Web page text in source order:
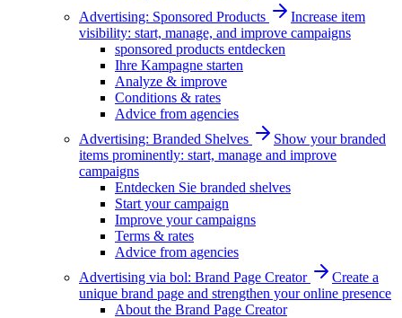
Advertising: Sponsored Products
Increase item
visibility: start, manage, and improve campaigns
sponsored products entdecken
Ihre Kampagne starten
Analyze & improve
Conditions & rates
Advice from agencies
Advertising: Branded Shelves
Show your branded
items prominently: start, manage and improve
campaigns
Entdecken Sie branded shelves
Start your campaign
Improve your campaigns
Terms & rates
Advice from agencies
Advertising via bol: Brand Page Creator
Create a
unique brand page and strengthen your online presence
About the Brand Page Creator